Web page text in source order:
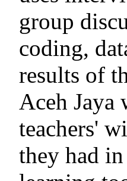
group
coding,
results of
Aceh Jaya
teachers'
they had